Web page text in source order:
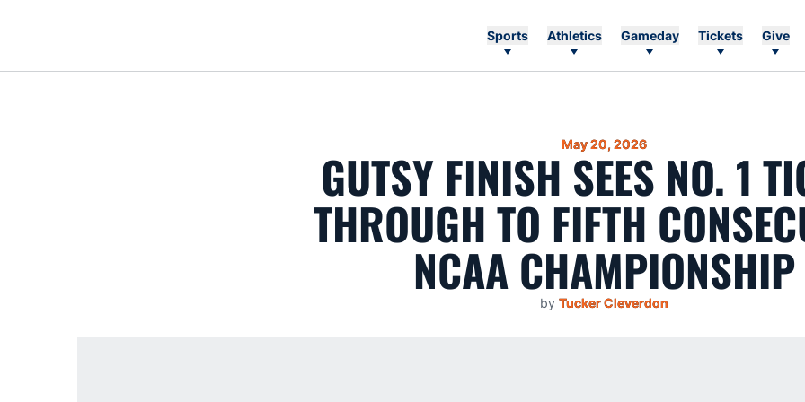
Sports Athletics Gameday Tickets Give
May 20, 2026
GUTSY FINISH SEES NO. 1
THROUGH TO FIFTH
NCAA CHAMPIONSHIP
by Tucker Cleverdon